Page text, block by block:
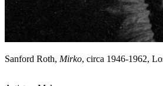
Sanford Roth, Mirko, circa 1946-1962,